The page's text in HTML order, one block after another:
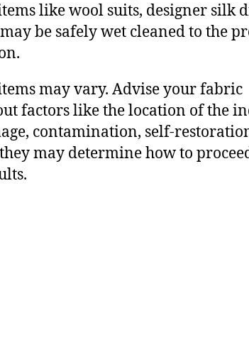
like wool suits, designer silk
be safely wet cleaned to the
may vary. Advise your fabric
factors like the location of the
contamination, self-
may determine how to